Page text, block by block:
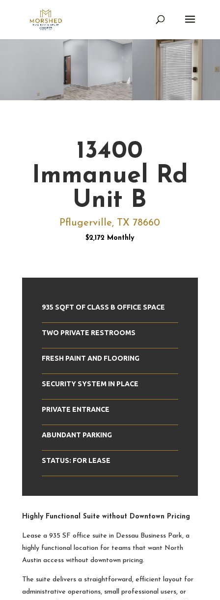
13400
Immanuel Rd
Unit B
Pflugerville, TX 78660
$2,172 Monthly
935 SQFT OF CLASS B OFFICE SPACE
TWO PRIVATE RESTROOMS
FRESH PAINT AND FLOORING
SECURITY SYSTEM IN PLACE
PRIVATE ENTRANCE
ABUNDANT PARKING
STATUS: FOR LEASE
Highly Functional Suite without Downtown Pricing
Lease a 935 SF office suite in Dessau Business Park, a
highly functional location for teams that want North
Austin access without downtown pricing.
The suite delivers a straightforward, efficient layout for
administrative operations, small professional users, or